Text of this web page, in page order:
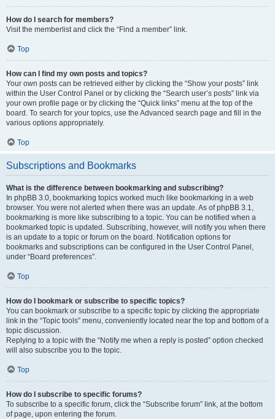
How do I search for members?
Visit the memberlist and click the “Find a member” link.
Top
How can I find my own posts and topics?
Your own posts can be retrieved either by clicking the “Show your posts” link
within the User Control Panel or by clicking the “Search user’s posts” link via
your own profile page or by clicking the “Quick links” menu at the top of the
board. To search for your topics, use the Advanced search page and fill in the
various options appropriately.
Top
Subscriptions and Bookmarks
What is the difference between bookmarking and subscribing?
In phpBB 3.0, bookmarking topics worked much like bookmarking in a web
browser. You were not alerted when there was an update. As of phpBB 3.1,
bookmarking is more like subscribing to a topic. You can be notified when a
bookmarked topic is updated. Subscribing, however, will notify you when there
is an update to a topic or forum on the board. Notification options for
bookmarks and subscriptions can be configured in the User Control Panel,
under “Board preferences”.
Top
How do I bookmark or subscribe to specific topics?
You can bookmark or subscribe to a specific topic by clicking the appropriate
link in the “Topic tools” menu, conveniently located near the top and bottom of a
topic discussion.
Replying to a topic with the “Notify me when a reply is posted” option checked
will also subscribe you to the topic.
Top
How do I subscribe to specific forums?
To subscribe to a specific forum, click the “Subscribe forum” link, at the bottom
of page, upon entering the forum.